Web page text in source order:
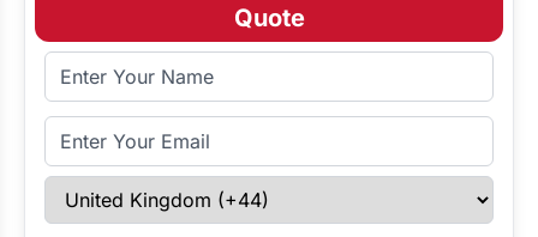
Quote
Full Name
Email Address
Select Country